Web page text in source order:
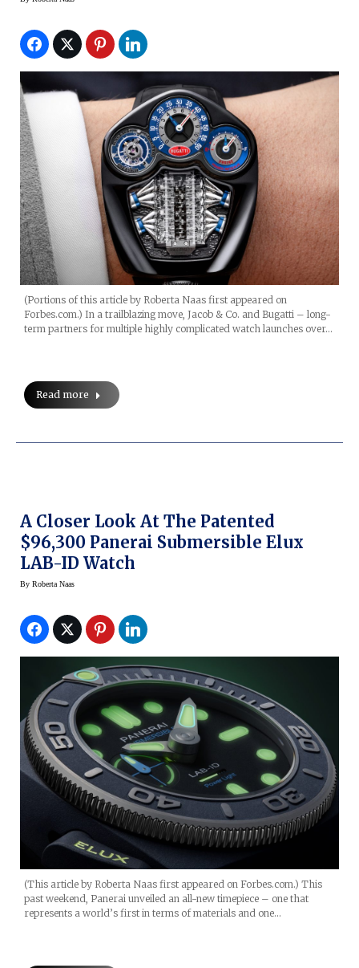
(Portions of this article by Roberta Naas first appeared on
Forbes.com.) In a trailblazing move, Jacob & Co. and Bugatti – long-
term partners for multiple highly complicated watch launches over…
Read more
A Closer Look At The Patented
$96,300 Panerai Submersible Elux
LAB-ID Watch
By Roberta Naas
(This article by Roberta Naas first appeared on Forbes.com.) This
past weekend, Panerai unveiled an all-new timepiece – one that
represents a world’s first in terms of materials and one…